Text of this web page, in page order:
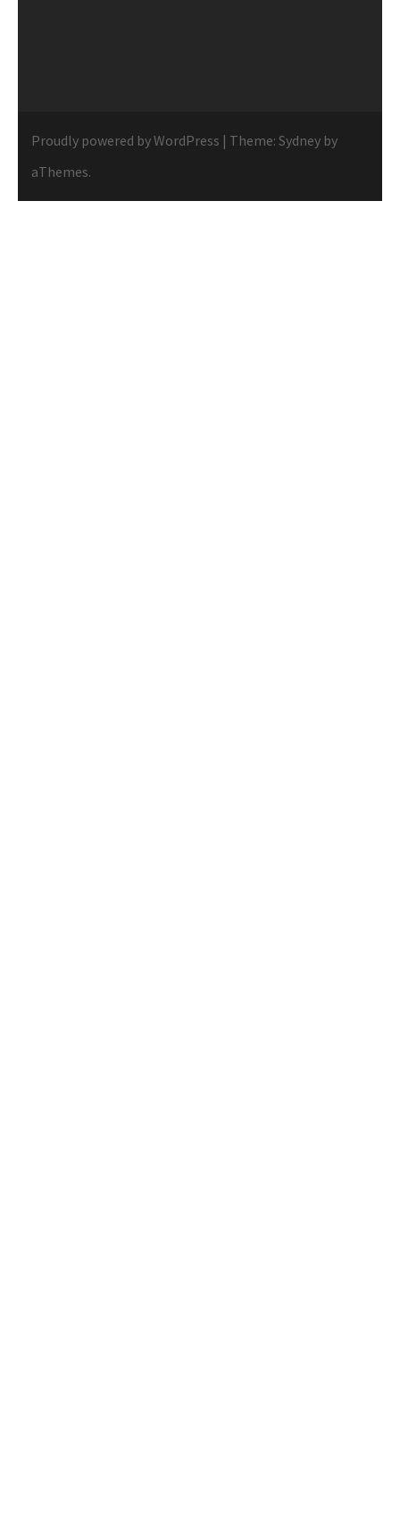
Proudly powered by WordPress | Theme: Sydney by
aThemes.